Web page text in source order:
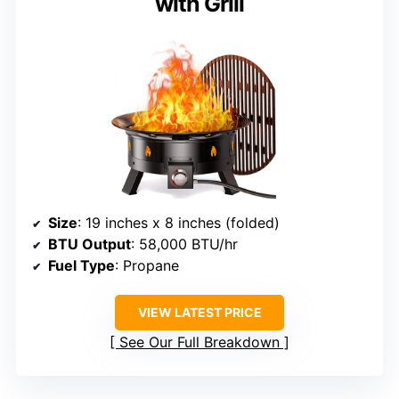
Size: 19 inches x 8 inches (folded)
BTU Output: 58,000 BTU/hr
Fuel Type: Propane
VIEW LATEST PRICE
See Our Full Breakdown